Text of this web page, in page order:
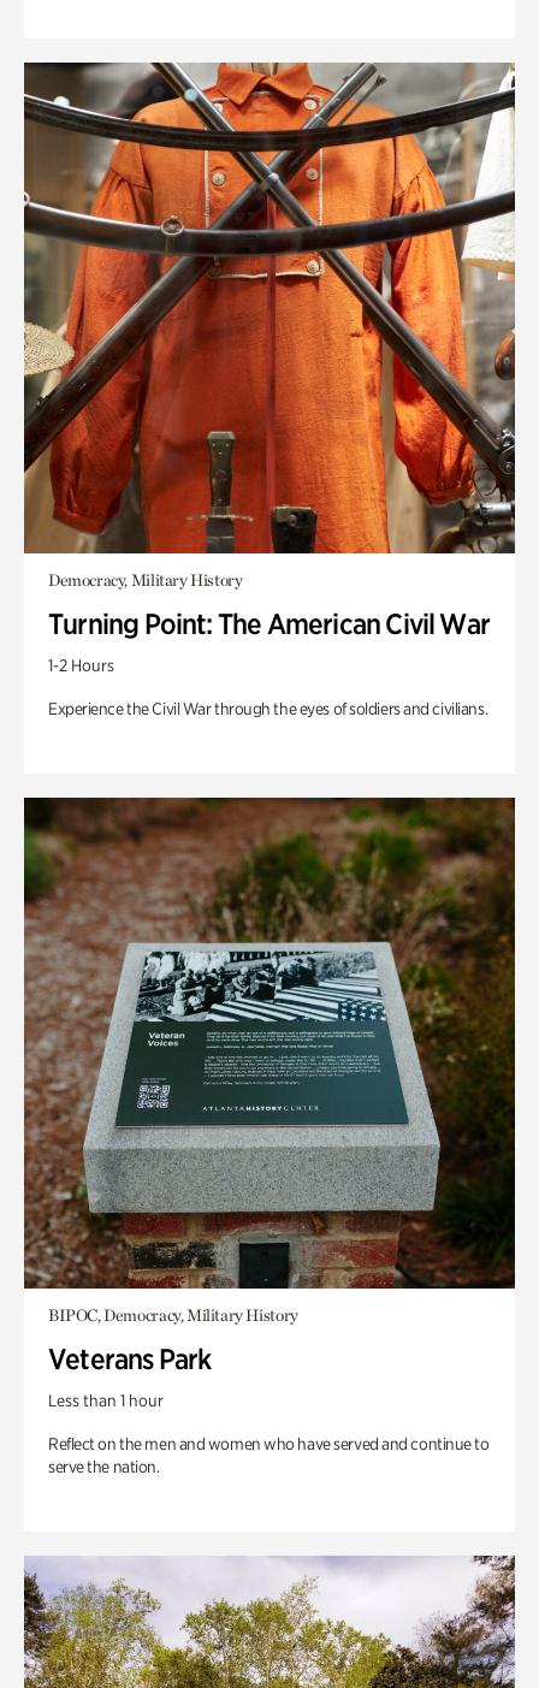
Democracy, Military History
Turning Point: The American Civil War
1-2 Hours
Experience the Civil War through the eyes of soldiers and civilians.
BIPOC, Democracy, Military History
Veterans Park
Less than 1 hour
Reflect on the men and women who have served and continue to
serve the nation.